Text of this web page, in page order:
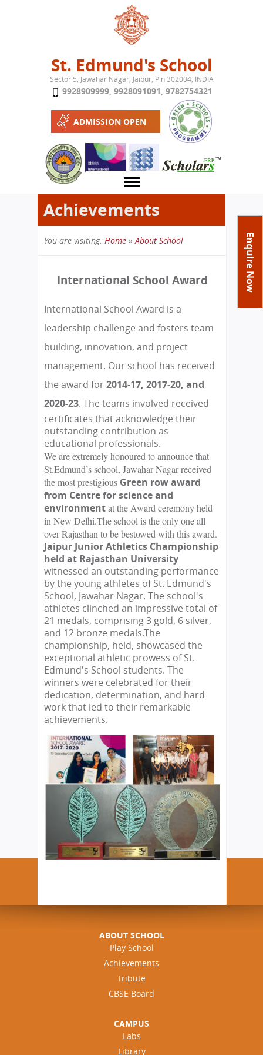
Jump to navigation
St. Edmund's School
Sector 5, Jawahar Nagar, Jaipur, Pin 302004, INDIA
9928909999, 9928091091, 9782754321
ADMISSION OPEN
Enquire Now
About School
Class Details
Committees
Managing Committee
School Fee
Teaching Staff
Transport Facility
CBSE Board
Mandatory Public Disclosure
Labs
Curriculum
School-Term
Examination & Reports
Transfer Certificate
Functions And Celebrations
Study Tours
Summer Camp
Admission
Admission FAQs
International Programme
International Workshops
Contact Us
Principal
Director
Feedback
FAQs
Careers
Achievements
You are visiting:
are
here
Home »About School
International School Award
International School Award is a
leadership challenge and fosters team
building, innovation, and project
management. Our school has received
the award for2014-17, 2017-20, and
2020-23. The teams involved received
certificates that acknowledge their
outstanding contribution as
educational professionals.
We are extremely honoured to announce that
St.Edmund’s school, Jawahar Nagar received
the most prestigious Green row award
from Centre for science and
environmentat the Award ceremony held
in New Delhi.The school is the only one all
over Rajasthan to be bestowed with this award.
Jaipur Junior Athletics Championship
held at Rajasthan University
witnessed an outstanding performance
by the young athletes of St. Edmund's
School, Jawahar Nagar. The school's
athletes clinched an impressive total of
21 medals, comprising 3 gold, 6 silver,
and 12 bronze medals.The
championship, held, showcased the
exceptional athletic prowess of St.
Edmund's School students. The
winners were celebrated for their
dedication, determination, and hard
work that led to their remarkable
achievements.
ABOUT SCHOOL
Play School
Achievements
Tribute
CBSE Board
CAMPUS
Labs
Library